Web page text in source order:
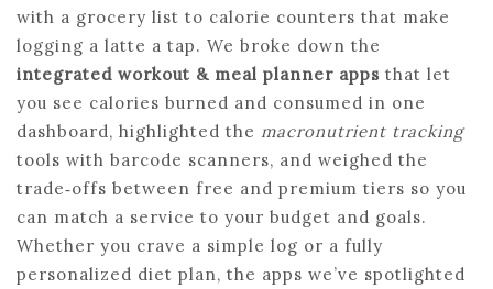
with a grocery list to calorie counters that make
logging a latte a tap. We broke down the
integrated workout & meal planner apps that let
you see calories burned and consumed in one
dashboard, highlighted the macronutrient tracking
tools with barcode scanners, and weighed the
trade‑offs between free and premium tiers so you
can match a service to your budget and goals.
Whether you crave a simple log or a fully
personalized diet plan, the apps we’ve spotlighted